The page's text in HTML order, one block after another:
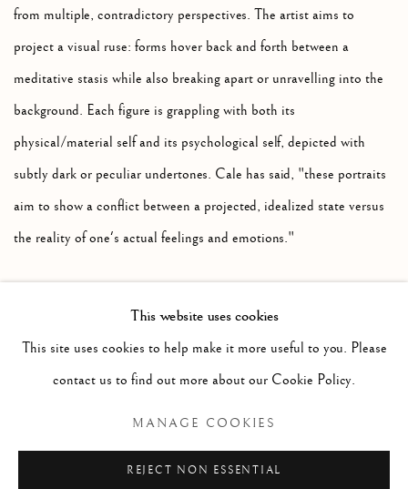
from multiple, contradictory perspectives. The artist aims to
project a visual ruse: forms hover back and forth between a
meditative stasis while also breaking apart or unravelling into the
background. Each figure is grappling with both its
physical/material self and its psychological self, depicted with
subtly dark or peculiar undertones. Cale has said, "these portraits
aim to show a conflict between a projected, idealized state versus
the reality of one's actual feelings and emotions."
SARAH CALE
This website uses cookies
This site uses cookies to help make it more useful to you. Please
contact us to find out more about our Cookie Policy.
MANAGE COOKIES
REJECT NON ESSENTIAL